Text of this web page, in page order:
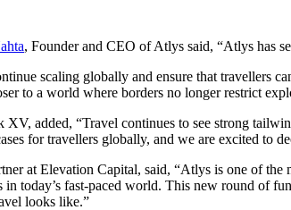
, Founder and CEO of Atlys said, “Atlys has
scaling globally and ensure that travellers
to a world where borders no longer restrict
XV, added, “Travel continues to see strong
for travellers globally, and we are excited to
at Elevation Capital, said, “Atlys is one of
today’s fast-paced world. This new round of
looks like.”